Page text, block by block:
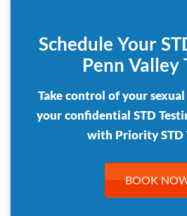
Schedule Your
Penn Valley
Take control of your
your confidential STD
with Priority STD
BOOK